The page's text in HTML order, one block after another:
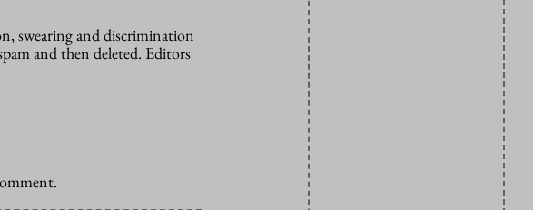
swearing and discrimination
and then deleted. Editors